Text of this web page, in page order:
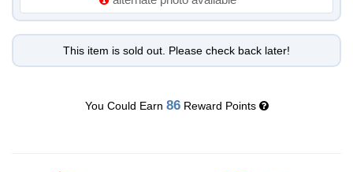
This item is sold out. Please check back later!
You Could Earn 86Reward Points